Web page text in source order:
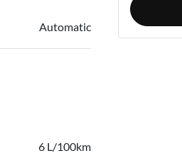
Automatic
6 L/100km